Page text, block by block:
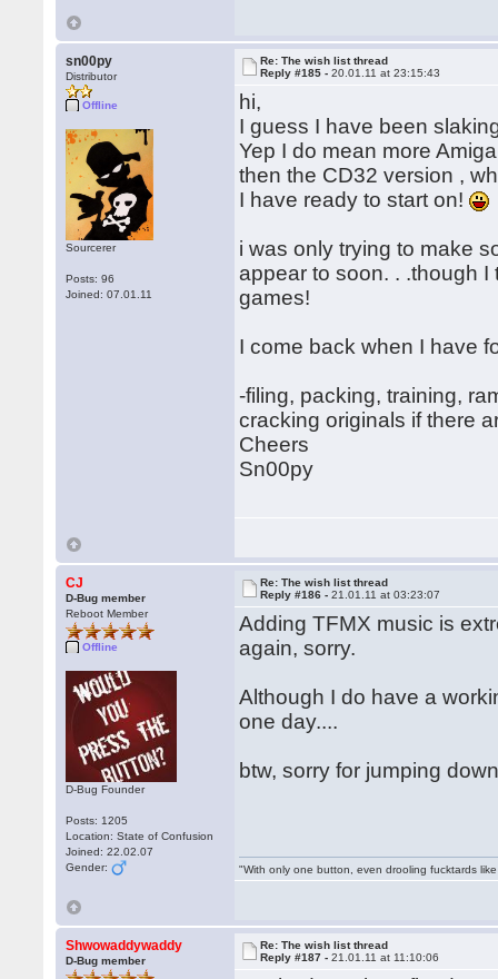
sn00py
Distributor
Offline
Sourcerer
Posts: 96
Joined: 07.01.11
Re: The wish list thread
Reply #185 -20.01.11 at 23:15:43
hi,
I guess I have been
Yep I do mean more
then the CD32 version ,
I have ready to start on!
i was only trying to make
appear to soon. . .though
games!
I come back when I have
-filing, packing, training,
cracking originals if there
Cheers
Sn00py
CJ
D-Bug member
Reboot Member
Offline
D-Bug Founder
Posts: 1205
Location: State of Confusion
Joined: 22.02.07
Gender:
Re: The wish list thread
Reply #186 -21.01.11 at 03:23:07
Adding TFMX music is
again, sorry.
Although I do have a
one day....
btw, sorry for jumping
"With only one button, even drooling fucktards
Shwowaddywaddy
D-Bug member
Re: The wish list thread
Reply #187 -21.01.11 at 11:10:06